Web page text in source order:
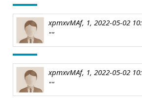
xpmxvMAf, 1, 2022-05-02
""
xpmxvMAf, 1, 2022-05-02
""